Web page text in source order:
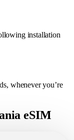
installation
whenever you’re
eSIM